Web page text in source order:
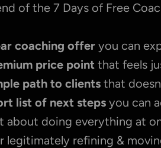
of the 7 Days of Free
coaching offer you can
price point that feels
path to clients that
list of next steps you can
about doing everything at
legitimately refining &